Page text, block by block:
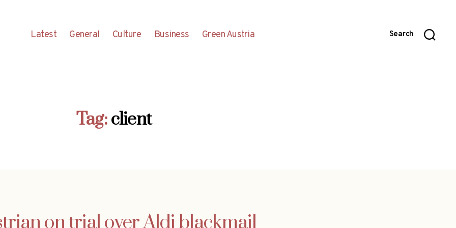
Latest General Culture Business Green Austria Search
Tag:client
on trial over Aldi blackmail